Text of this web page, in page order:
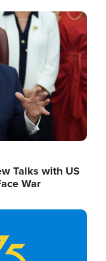
Talks with US
War